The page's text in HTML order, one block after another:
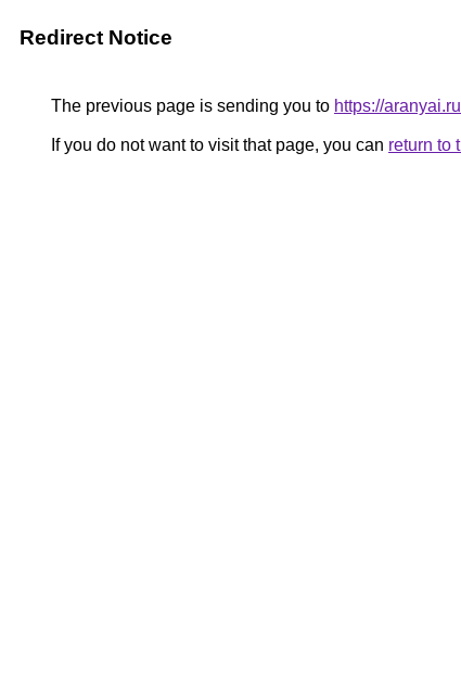
Redirect Notice
The previous page is sending you to https://
If you do not want to visit that page, you can return to